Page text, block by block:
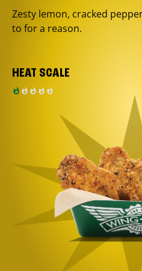
Zesty lemon, cracked
to for a reason.
HEAT SCALE